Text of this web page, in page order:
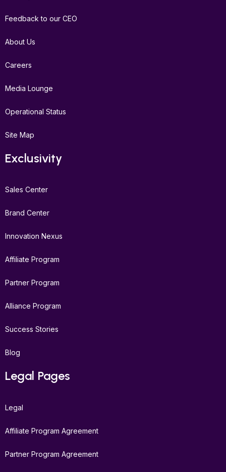
Feedback to our CEO
About Us
Careers
Media Lounge
Operational Status
Site Map
Exclusivity
Sales Center
Brand Center
Innovation Nexus
Affiliate Program
Partner Program
Alliance Program
Success Stories
Blog
Legal Pages
Legal
Affiliate Program Agreement
Partner Program Agreement